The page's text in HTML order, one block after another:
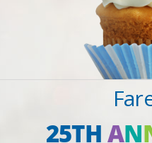
25THAN